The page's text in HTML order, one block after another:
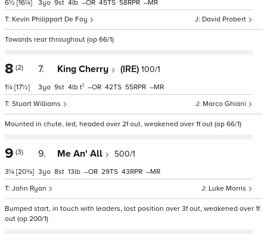
6½ [16¼]
David Probert
Kevin Philippart De Foy
3 9 4 – 45 58 –
Towards rear throughout (op 66/1)
8 (2)
1¼ [17½]
7. King Cherry (IRE) 100/1
Marco Ghiani
Stuart Williams
3 9 4 t1 – 42 55 –
Mounted in chute, led, headed over 2f out, weakened over 1f out (op 66/1)
9 (3)
3¼ [20¾]
9. Me An' All 500/1
Luke Morris
John Ryan
3 8 13 – 29 43 –
Bumped start, in touch with leaders, lost position over 3f out, weakened over 1f
out (op 200/1)